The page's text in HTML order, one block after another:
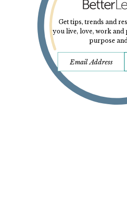
Get tips, trends and
you live, love, work and
purpose